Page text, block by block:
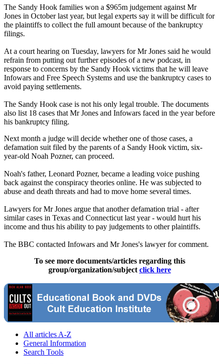
The Sandy Hook families won a $965m judgement against Mr
Jones in October last year, but legal experts say it will be difficult for
the plaintiffs to collect the full amount because of the bankruptcy
filings.
At a court hearing on Tuesday, lawyers for Mr Jones said he would
refrain from putting out further episodes of a new podcast, in
response to concerns by the Sandy Hook victims that he will leave
Infowars and Free Speech Systems and use the bankruptcy cases to
avoid paying settlements.
The Sandy Hook case is not his only legal trouble. The documents
also list 18 cases that Mr Jones and Infowars faced in the year before
his bankruptcy filing.
Next month a judge will decide whether one of those cases, a
defamation suit filed by the parents of a Sandy Hook victim, six-
year-old Noah Pozner, can proceed.
Noah's father, Leonard Pozner, became a leading voice pushing
back against the conspiracy theories online. He was subjected to
abuse and death threats and had to move home several times.
Lawyers for Mr Jones argue that another defamation trial - after
similar cases in Texas and Connecticut last year - would hurt his
income and thus his ability to pay judgements to other plaintiffs.
The BBC contacted Infowars and Mr Jones's lawyer for comment.
To see more documents/articles regarding this
group/organization/subject click here
All articles A-Z
General Information
Search Tools